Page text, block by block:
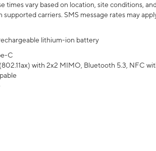
times vary based on location, site conditions,
supported carriers. SMS message rates may
lithium-ion battery
C
with 2x2 MIMO, Bluetooth 5.3, NFC